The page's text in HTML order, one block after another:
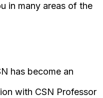
in many areas of the
has become an
with CSN Professor